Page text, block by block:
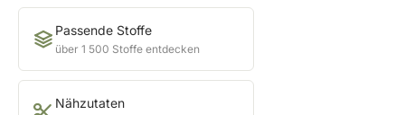
Passende Stoffe
über 1 500 Stoffe entdecken
Nähzutaten